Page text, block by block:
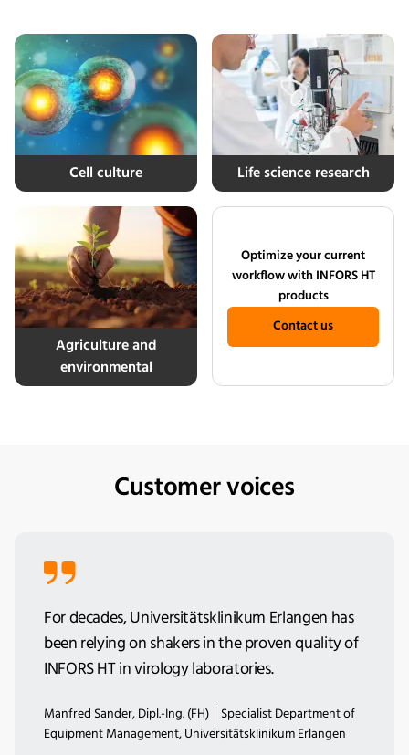
Cell culture Life science research
Agriculture and
environmental
Optimize your current
workflow with INFORS HT
products
Contact us
Customer voices
For decades, Universitätsklinikum Erlangen has
been relying on shakers in the proven quality of
INFORS HT in virology laboratories.
Manfred Sander, Dipl.-Ing. (FH)
Specialist Department of
Equipment Management, Universitätsklinikum Erlangen